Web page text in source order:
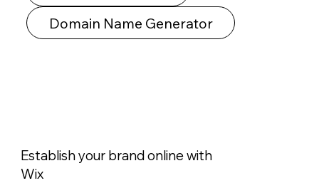
Domain Name Generator
Establish your brand online with
Wix